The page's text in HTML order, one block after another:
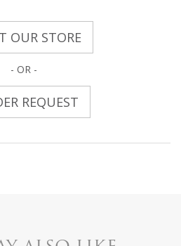
OUR STORE
- OR -
REQUEST